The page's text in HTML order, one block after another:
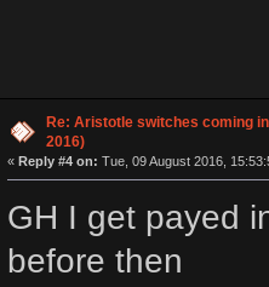
Re: Aristotle switches coming
2016)
« Reply #4 on: Tue, 09 August 2016,
GH I get payed
before then